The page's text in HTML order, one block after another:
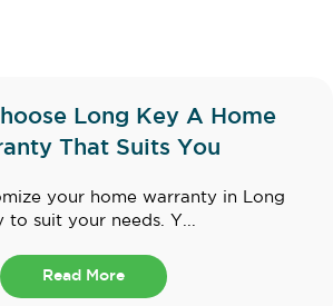
Long Key A Home
That Suits You
your home warranty in Long
to suit your needs. Y...
Read More